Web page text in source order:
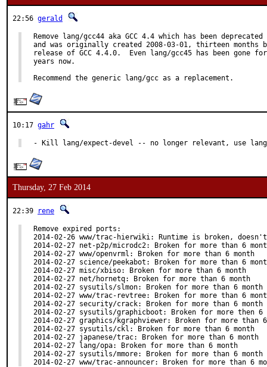
22:56 gerald
Remove lang/gcc44 aka GCC 4.4 which has been
and was originally created 2008-03-01, thirteen months
release of GCC 4.4.0.  Even lang/gcc45 has been gone
years now.
Recommend the generic lang/gcc as a replacement.
10:17 gahr
- Kill lang/expect-devel -- no longer relevant, use
Thursday, 27 Feb 2014
22:39 rene
Remove expired ports:
2014-02-26 www/trac-hierwiki: Runtime is broken,
2014-02-27 net-p2p/microdc2: Broken for more than 6
2014-02-27 www/openvrml: Broken for more than 6 month
2014-02-27 science/peekabot: Broken for more than 6
2014-02-27 misc/xbiso: Broken for more than 6 month
2014-02-27 net/hornetq: Broken for more than 6 month
2014-02-27 sysutils/slmon: Broken for more than 6 month
2014-02-27 www/trac-revtree: Broken for more than 6
2014-02-27 security/crack: Broken for more than 6 month
2014-02-27 sysutils/graphicboot: Broken for more then 6
2014-02-27 graphics/kgraphviewer: Broken for more than 6
2014-02-27 sysutils/ckl: Broken for more than 6 month
2014-02-27 japanese/trac: Broken for more than 6 month
2014-02-27 lang/opa: Broken for more than 6 month
2014-02-27 sysutils/mmore: Broken for more than 6 month
2014-02-27 www/trac-announcer: Broken for more than 6